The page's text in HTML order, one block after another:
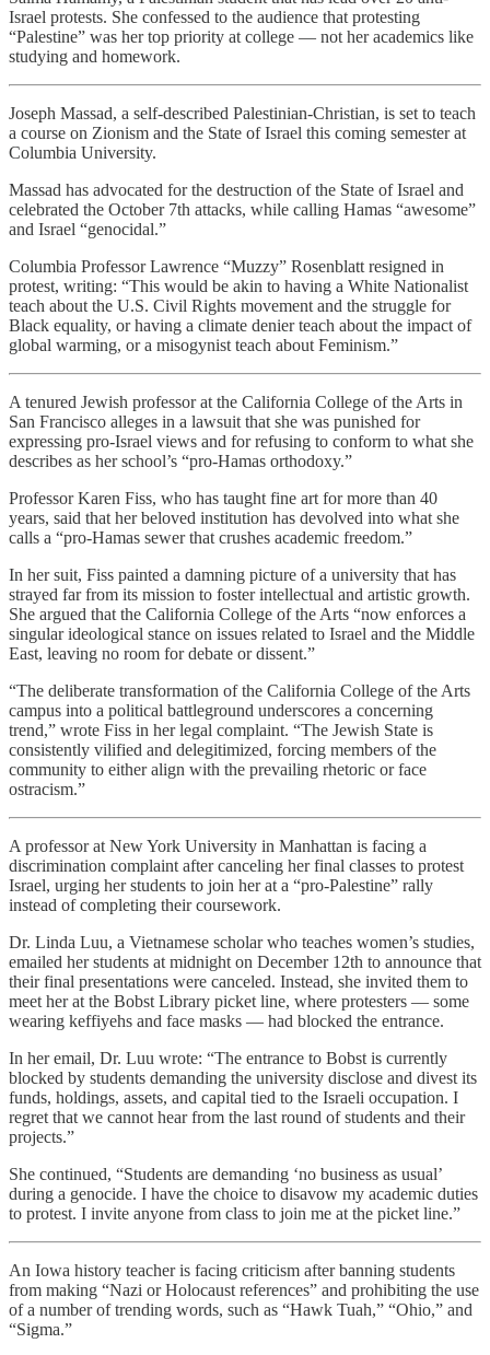
Israel protests. She confessed to the audience that protesting
“Palestine” was her top priority at college — not her academics like
studying and homework.
Joseph Massad, a self-described Palestinian-Christian, is set to teach
a course on Zionism and the State of Israel this coming semester at
Columbia University.
Massad has advocated for the destruction of the State of Israel and
celebrated the October 7th attacks, while calling Hamas “awesome”
and Israel “genocidal.”
Columbia Professor Lawrence “Muzzy” Rosenblatt resigned in
protest, writing: “This would be akin to having a White Nationalist
teach about the U.S. Civil Rights movement and the struggle for
Black equality, or having a climate denier teach about the impact of
global warming, or a misogynist teach about Feminism.”
A tenured Jewish professor at the California College of the Arts in
San Francisco alleges in a lawsuit that she was punished for
expressing pro-Israel views and for refusing to conform to what she
describes as her school’s “pro-Hamas orthodoxy.”
Professor Karen Fiss, who has taught fine art for more than 40
years, said that her beloved institution has devolved into what she
calls a “pro-Hamas sewer that crushes academic freedom.”
In her suit, Fiss painted a damning picture of a university that has
strayed far from its mission to foster intellectual and artistic growth.
She argued that the California College of the Arts “now enforces a
singular ideological stance on issues related to Israel and the Middle
East, leaving no room for debate or dissent.”
“The deliberate transformation of the California College of the Arts
campus into a political battleground underscores a concerning
trend,” wrote Fiss in her legal complaint. “The Jewish State is
consistently vilified and delegitimized, forcing members of the
community to either align with the prevailing rhetoric or face
ostracism.”
A professor at New York University in Manhattan is facing a
discrimination complaint after canceling her final classes to protest
Israel, urging her students to join her at a “pro-Palestine” rally
instead of completing their coursework.
Dr. Linda Luu, a Vietnamese scholar who teaches women’s studies,
emailed her students at midnight on December 12th to announce that
their final presentations were canceled. Instead, she invited them to
meet her at the Bobst Library picket line, where protesters — some
wearing keffiyehs and face masks — had blocked the entrance.
In her email, Dr. Luu wrote: “The entrance to Bobst is currently
blocked by students demanding the university disclose and divest its
funds, holdings, assets, and capital tied to the Israeli occupation. I
regret that we cannot hear from the last round of students and their
projects.”
She continued, “Students are demanding ‘no business as usual’
during a genocide. I have the choice to disavow my academic duties
to protest. I invite anyone from class to join me at the picket line.”
An Iowa history teacher is facing criticism after banning students
from making “Nazi or Holocaust references” and prohibiting the use
of a number of trending words, such as “Hawk Tuah,” “Ohio,” and
“Sigma.”